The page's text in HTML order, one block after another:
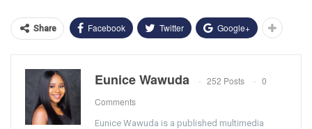
Share Facebook Twitter Google+
Eunice Wawuda 252 Posts
0
Comments
Eunice Wawuda is a published multimedia